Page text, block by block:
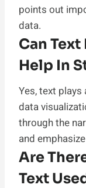
points out
data.
Can
Help In
Yes, text
data
through the
and
Are
Text